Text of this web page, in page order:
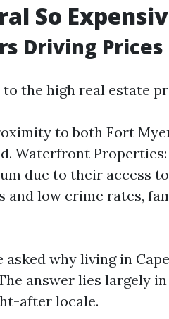
So
Driving Prices
the high real estate
to both Fort
Waterfront
due to their access
and low crime rates,
asked why living in
answer lies largely
after locale.